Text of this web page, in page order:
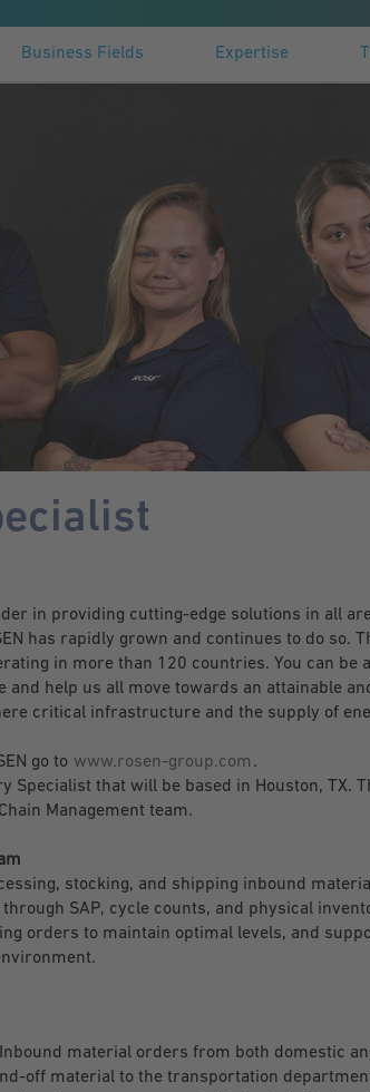
Business Fields Expertise
in providing cutting-edge solutions in all
has rapidly grown and continues to do so.
in more than 120 countries. You can
and help us all move towards an attainable
critical infrastructure and the supply of
go to www.rosen-group.com .
Specialist that will be based in Houston,
Management team.
stocking, and shipping inbound
SAP, cycle counts, and physical
orders to maintain optimal levels, and
material orders from both domestic
off material to the transportation